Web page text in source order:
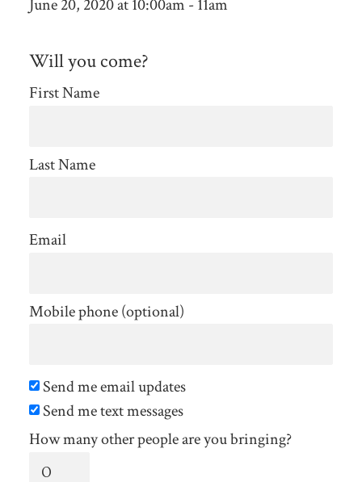
June 20, 2020 at 10:00am - 11am
Will you come?
First Name
Last Name
Email
Mobile phone (optional)
Send me email updates
Send me text messages
How many other people are you bringing?